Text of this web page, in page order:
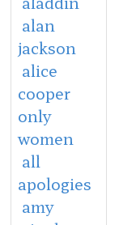
alan
jackson
alice
cooper
only
women
all
apologies
amy